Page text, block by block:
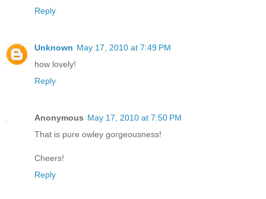
Reply
Unknown May 17, 2010 at 7:49 PM
how lovely!
Reply
Anonymous May 17, 2010 at 7:50 PM
That is pure owley gorgeousness!
Cheers!
Reply